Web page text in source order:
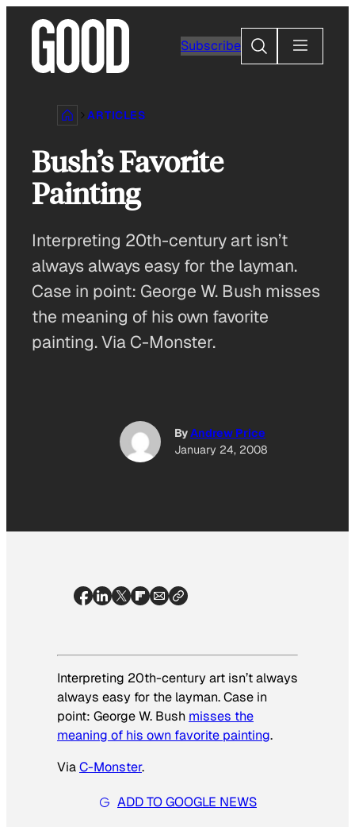
content
Subscribe
Search
ARTICLES
Bush’s Favorite
Painting
Interpreting 20th-century art isn’t
always always easy for the layman.
Case in point: George W. Bush misses
the meaning of his own favorite
painting. Via C-Monster.
ByAndrew Price
January 24, 2008
Interpreting 20th-century art isn’t always
always easy for the layman. Case in
point: George W. Bush misses the
meaning of his own favorite painting.
ViaC-Monster.
ADD TO GOOGLE NEWS